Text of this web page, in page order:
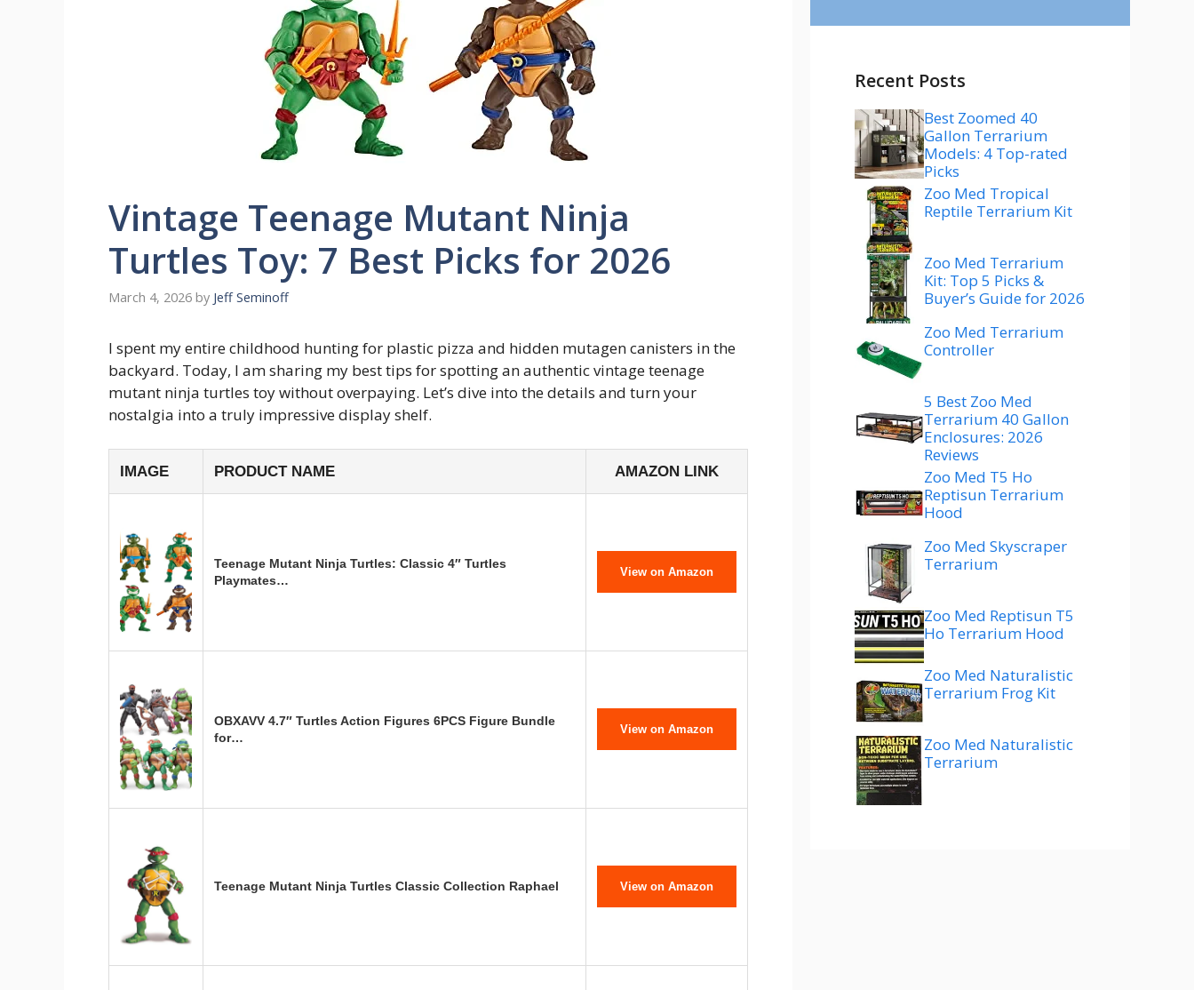
Vintage Teenage Mutant Ninja
Turtles Toy: 7 Best Picks for 2026
March 4, 2026 by Jeff Seminoff
I spent my entire childhood hunting for plastic pizza and hidden mutagen canisters in the
backyard. Today, I am sharing my best tips for spotting an authentic vintage teenage
mutant ninja turtles toy without overpaying. Let’s dive into the details and turn your
nostalgia into a truly impressive display shelf.
IMAGE PRODUCT NAME AMAZON LINK
Teenage Mutant Ninja Turtles: Classic 4″ Turtles
Playmates…
View on Amazon
OBXAVV 4.7″ Turtles Action Figures 6PCS Figure Bundle
for…
View on Amazon
Teenage Mutant Ninja Turtles Classic Collection Raphael View on Amazon
Recent Posts
Best Zoomed 40
Gallon Terrarium
Models: 4 Top-rated
Picks
Zoo Med Tropical
Reptile Terrarium Kit
Zoo Med Terrarium
Kit: Top 5 Picks &
Buyer’s Guide for 2026
Zoo Med Terrarium
Controller
5 Best Zoo Med
Terrarium 40 Gallon
Enclosures: 2026
Reviews
Zoo Med T5 Ho
Reptisun Terrarium
Hood
Zoo Med Skyscraper
Terrarium
Zoo Med Reptisun T5
Ho Terrarium Hood
Zoo Med Naturalistic
Terrarium Frog Kit
Zoo Med Naturalistic
Terrarium